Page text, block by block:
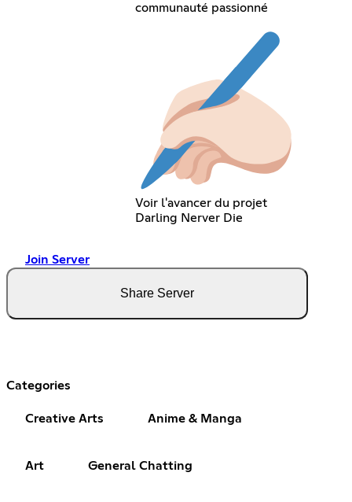
communauté passionné
Voir l'avancer du projet
Darling Nerver Die
Join Server
Share Server
Categories
Creative Arts Anime & Manga
Art General Chatting